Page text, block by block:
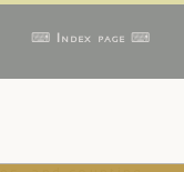
⌨ Index page ⌨